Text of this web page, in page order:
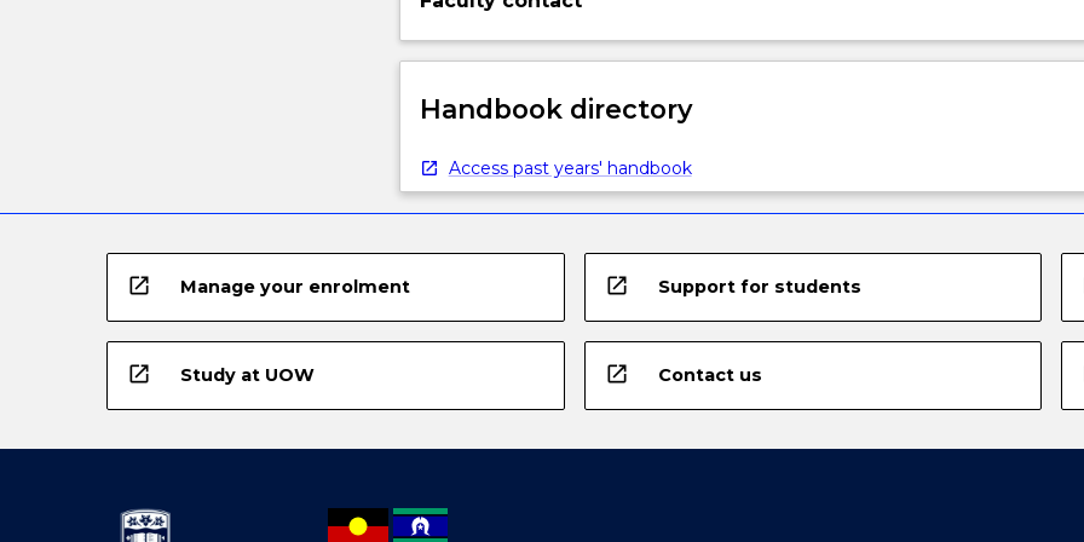
Handbook directory
Access past years' handbook
open_in_new Manage your enrolment open_in_new Support for students
open_in_new Study at UOW open_in_new Contact us